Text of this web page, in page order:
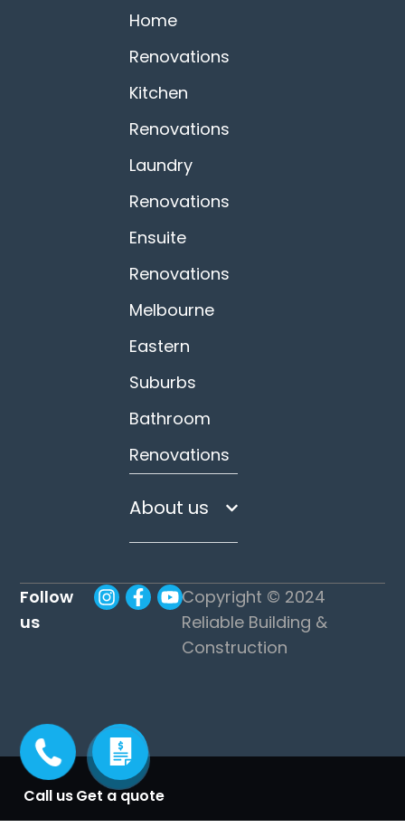
Home
Renovations
Kitchen
Renovations
Laundry
Renovations
Ensuite
Renovations
Melbourne
Eastern
Suburbs
Bathroom
Renovations
About us
Follow
us
Copyright © 2024
Reliable Building &
Construction
Call usGet a quote